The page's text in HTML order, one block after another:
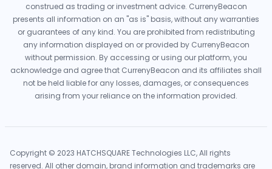
construed as trading or investment advice. CurrenyBeacon
presents all information on an "as is" basis, without any warranties
or guarantees of any kind. You are prohibited from redistributing
any information displayed on or provided by CurrenyBeacon
without permission. By accessing or using our platform, you
acknowledge and agree that CurrenyBeacon and its affiliates shall
not be held liable for any losses, damages, or consequences
arising from your reliance on the information provided.
Copyright © 2023 HATCHSQUARE Technologies LLC, All rights
reserved. All other domain, brand information and trademarks are